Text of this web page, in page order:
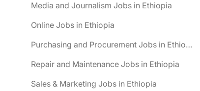
Media and Journalism Jobs in Ethiopia
Online Jobs in Ethiopia
Purchasing and Procurement Jobs in Ethiopia
Repair and Maintenance Jobs in Ethiopia
Sales & Marketing Jobs in Ethiopia